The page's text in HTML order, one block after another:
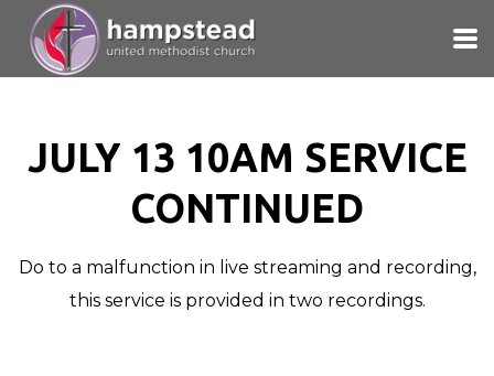
Skip to main content
JULY 13 10AM SERVICE
CONTINUED
Do to a malfunction in live streaming and recording,
this service is provided in two recordings.